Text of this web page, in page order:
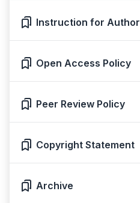
Instruction for Author
Open Access Policy
Peer Review Policy
Copyright Statement
Archive